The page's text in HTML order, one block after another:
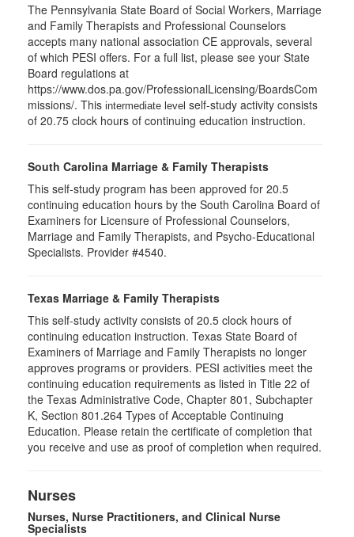
The Pennsylvania State Board of Social Workers, Marriage
and Family Therapists and Professional Counselors
accepts many national association CE approvals, several
of which PESI offers. For a full list, please see your State
Board regulations at
https://www.dos.pa.gov/ProfessionalLicensing/BoardsCom
missions/. This intermediate level self-study activity consists
of 20.75 clock hours of continuing education instruction.
South Carolina Marriage & Family Therapists
This self-study program has been approved for 20.5
continuing education hours by the South Carolina Board of
Examiners for Licensure of Professional Counselors,
Marriage and Family Therapists, and Psycho-Educational
Specialists. Provider #4540.
Texas Marriage & Family Therapists
This self-study activity consists of 20.5 clock hours of
continuing education instruction. Texas State Board of
Examiners of Marriage and Family Therapists no longer
approves programs or providers. PESI activities meet the
continuing education requirements as listed in Title 22 of
the Texas Administrative Code, Chapter 801, Subchapter
K, Section 801.264 Types of Acceptable Continuing
Education. Please retain the certificate of completion that
you receive and use as proof of completion when required.
Nurses
Nurses, Nurse Practitioners, and Clinical Nurse
Specialists